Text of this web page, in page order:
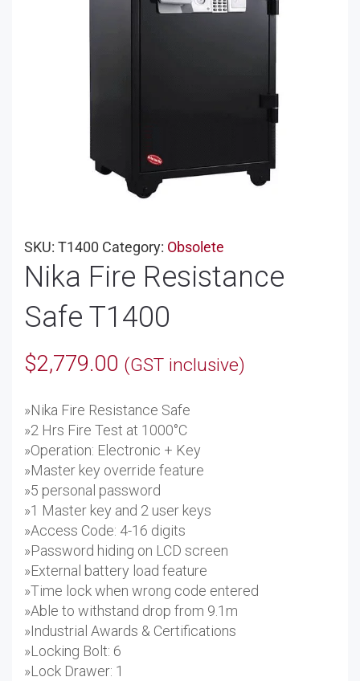
SKU: T1400 Category: Obsolete
Nika Fire Resistance
Safe T1400
$2,779.00 (GST inclusive)
»Nika Fire Resistance Safe
»2 Hrs Fire Test at 1000°C
»Operation: Electronic + Key
»Master key override feature
»5 personal password
»1 Master key and 2 user keys
»Access Code: 4-16 digits
»Password hiding on LCD screen
»External battery load feature
»Time lock when wrong code entered
»Able to withstand drop from 9.1m
»Industrial Awards & Certifications
»Locking Bolt: 6
»Lock Drawer: 1